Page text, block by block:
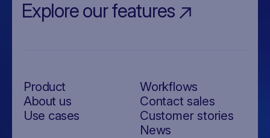
Explore our features
Product
About us
Use cases
Workflows
Contact sales
Customer stories
News